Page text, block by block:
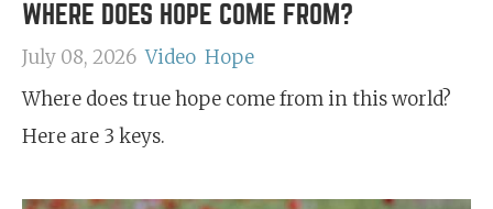
WHERE DOES HOPE COME FROM?
July 08, 2026 Video Hope
Where does true hope come from in this world?
Here are 3 keys.